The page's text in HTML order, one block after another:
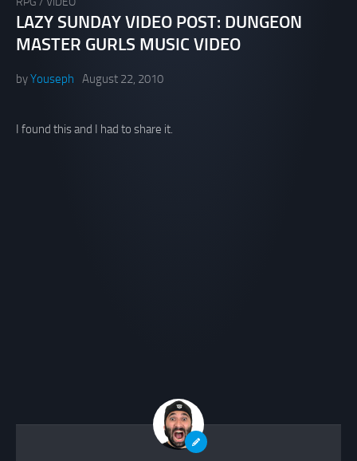
LAZY SUNDAY VIDEO POST: DUNGEON
MASTER GURLS MUSIC VIDEO
byYouseph August 22, 2010
I found this and I had to share it.